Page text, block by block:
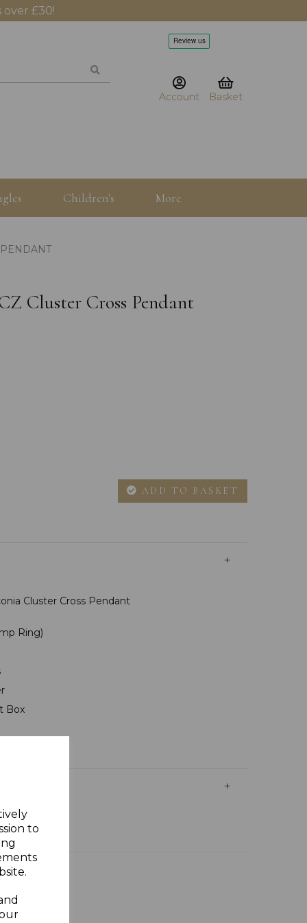
to
£30!
Account Basket
Children's More
Cluster Cross Pendant
ADD TO BASKET
Cluster Cross Pendant
Ring)
Box